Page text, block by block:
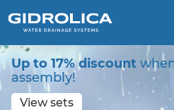
Up to 17% discount
assembly!
View sets